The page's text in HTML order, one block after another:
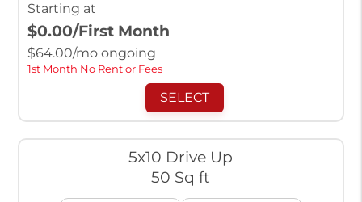
Starting at
$0.00/First Month
$64.00/mo ongoing
1st Month No Rent or Fees
SELECT
5x10 Drive Up
50 Sq ft